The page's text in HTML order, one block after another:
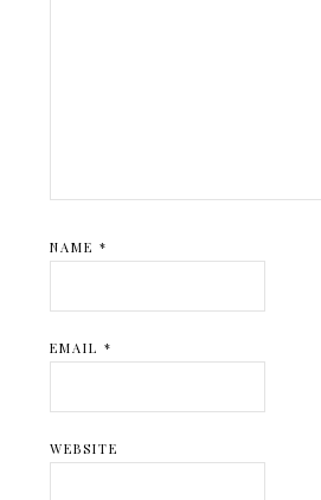
NAME*
EMAIL*
WEBSITE